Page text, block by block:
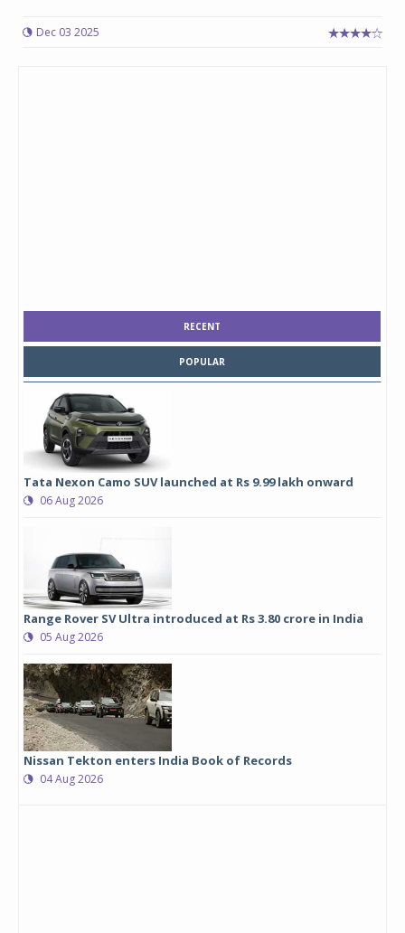
Dec 03 2025
RECENT
POPULAR
Tata Nexon Camo SUV launched at Rs 9.99 lakh onward
06 Aug 2026
Range Rover SV Ultra introduced at Rs 3.80 crore in India
05 Aug 2026
Nissan Tekton enters India Book of Records
04 Aug 2026